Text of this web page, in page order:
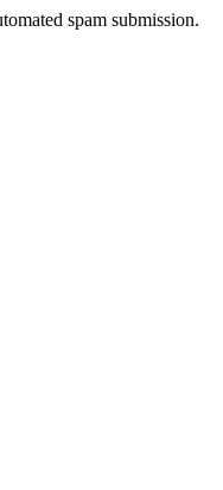
spam submission.